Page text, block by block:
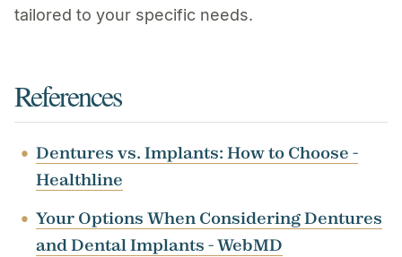
tailored to your specific needs.
References
Dentures vs. Implants: How to Choose -
Healthline
Your Options When Considering Dentures
and Dental Implants - WebMD